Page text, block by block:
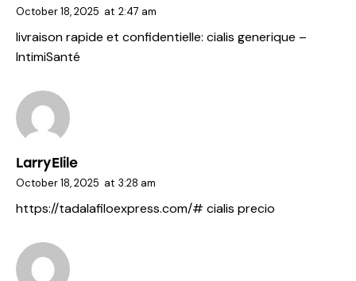
October 18, 2025 at 2:47 am
livraison rapide et confidentielle: cialis generique –
IntimiSanté
LarryElile
October 18, 2025 at 3:28 am
https://tadalafiloexpress.com/# cialis precio